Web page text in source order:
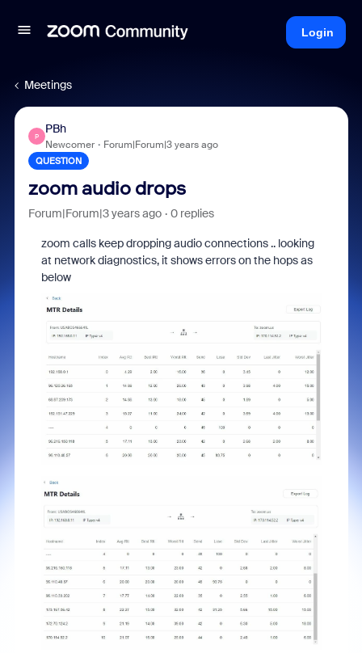
Login
Meetings
P
PBh
Newcomer Forum|Forum|3 years ago
QUESTION
zoom audio drops
Forum|Forum|3 years ago 0 replies
zoom calls keep dropping audio connections .. looking
at network diagnostics, it shows errors on the hops as
below